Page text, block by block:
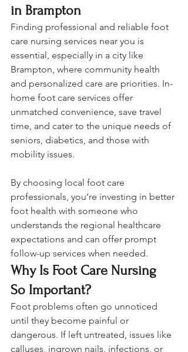
in Brampton
Finding professional and reliable foot
care nursing services near you is
essential, especially in a city like
Brampton, where community health
and personalized care are priorities. In-
home foot care services offer
unmatched convenience, save travel
time, and cater to the unique needs of
seniors, diabetics, and those with
mobility issues.
By choosing local foot care
professionals, you’re investing in better
foot health with someone who
understands the regional healthcare
expectations and can offer prompt
follow-up services when needed.
Why Is Foot Care Nursing
So Important?
Foot problems often go unnoticed
until they become painful or
dangerous. If left untreated, issues like
calluses, ingrown nails, infections, or